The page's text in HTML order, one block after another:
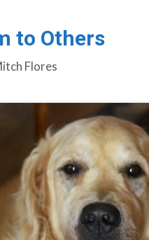
to Others
Flores